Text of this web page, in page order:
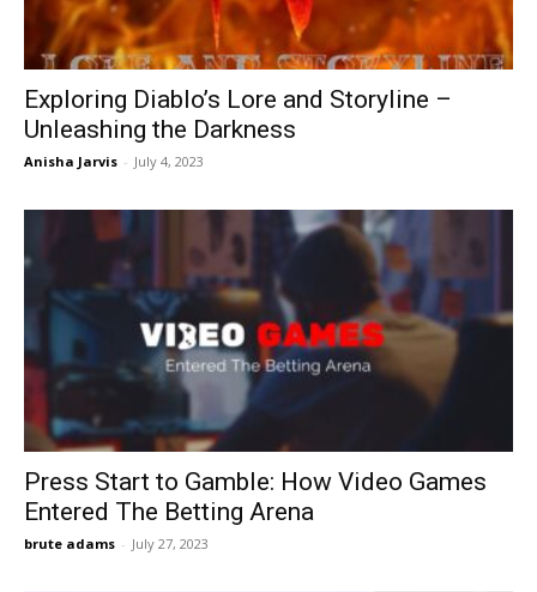
Exploring Diablo’s Lore and Storyline –
Unleashing the Darkness
Anisha Jarvis - July 4, 2023
Press Start to Gamble: How Video Games
Entered The Betting Arena
brute adams - July 27, 2023